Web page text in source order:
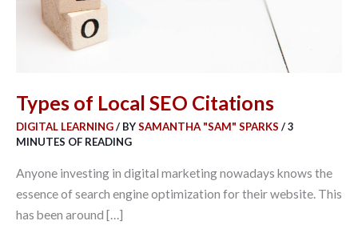
Types of Local SEO Citations
DIGITAL LEARNING/ BYSAMANTHA "SAM" SPARKS /3
MINUTES OF READING
Anyone investing in digital marketing nowadays knows the
essence of search engine optimization for their website. This
has been around […]